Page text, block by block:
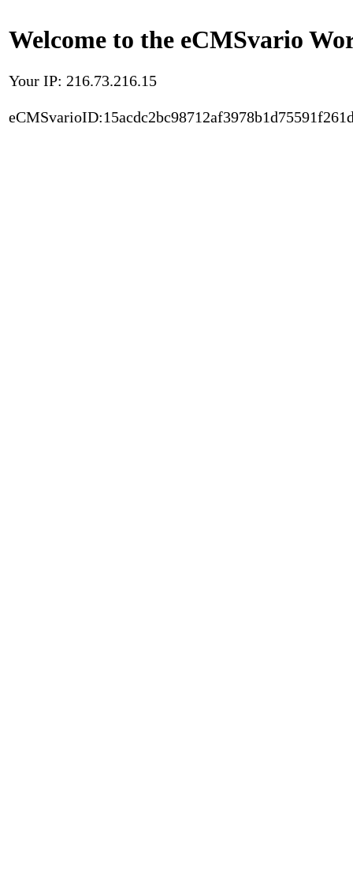
Welcome to the eCMSvario
Your IP: 216.73.216.15